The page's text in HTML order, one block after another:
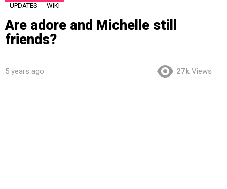
UPDATES WIKI
Are adore and Michelle still
friends?
5 years ago 27k Views